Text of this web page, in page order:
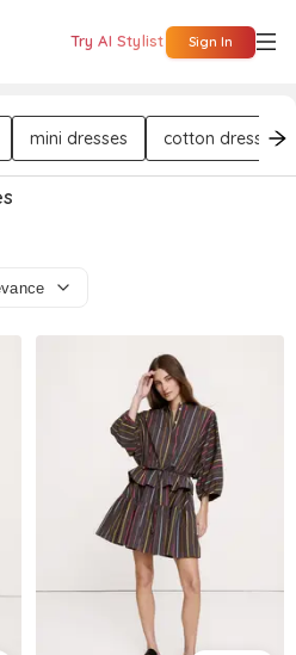
Try AI Stylist Sign In
mini dresses cotton dresses